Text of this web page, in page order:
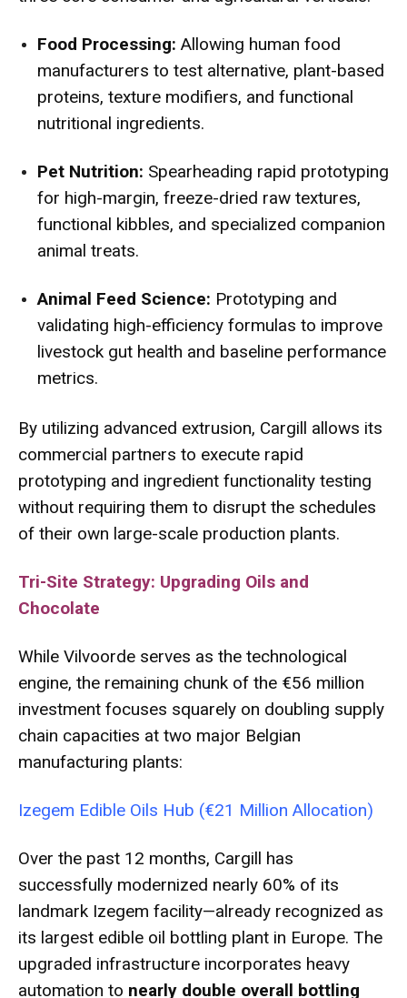
Food Processing: Allowing human food
manufacturers to test alternative, plant-based
proteins, texture modifiers, and functional
nutritional ingredients.
Pet Nutrition: Spearheading rapid prototyping
for high-margin, freeze-dried raw textures,
functional kibbles, and specialized companion
animal treats.
Animal Feed Science: Prototyping and
validating high-efficiency formulas to improve
livestock gut health and baseline performance
metrics.
By utilizing advanced extrusion, Cargill allows its
commercial partners to execute rapid
prototyping and ingredient functionality testing
without requiring them to disrupt the schedules
of their own large-scale production plants.
Tri-Site Strategy: Upgrading Oils and
Chocolate
While Vilvoorde serves as the technological
engine, the remaining chunk of the €56 million
investment focuses squarely on doubling supply
chain capacities at two major Belgian
manufacturing plants:
Izegem Edible Oils Hub (€21 Million Allocation)
Over the past 12 months, Cargill has
successfully modernized nearly 60% of its
landmark Izegem facility—already recognized as
its largest edible oil bottling plant in Europe. The
upgraded infrastructure incorporates heavy
automation to nearly double overall bottling